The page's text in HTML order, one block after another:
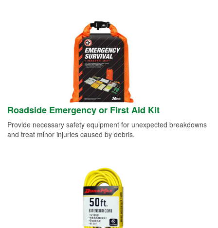
Roadside Emergency or First Aid Kit
Provide necessary safety equipment for unexpected breakdowns
and treat minor injuries caused by debris.